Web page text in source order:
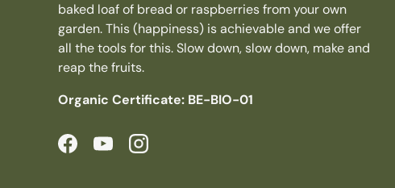
baked loaf of bread or raspberries from your own
garden. This (happiness) is achievable and we offer
all the tools for this. Slow down, slow down, make and
reap the fruits.
Organic Certificate: BE-BIO-01
FacebookYouTubeInstagram